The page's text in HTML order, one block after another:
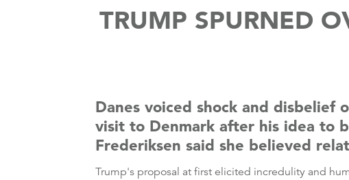
TRUMP SPURNED
Danes voiced shock and disbelief
visit to Denmark after his idea to
Frederiksen said she believed
Trump's proposal at first elicited incredulity and